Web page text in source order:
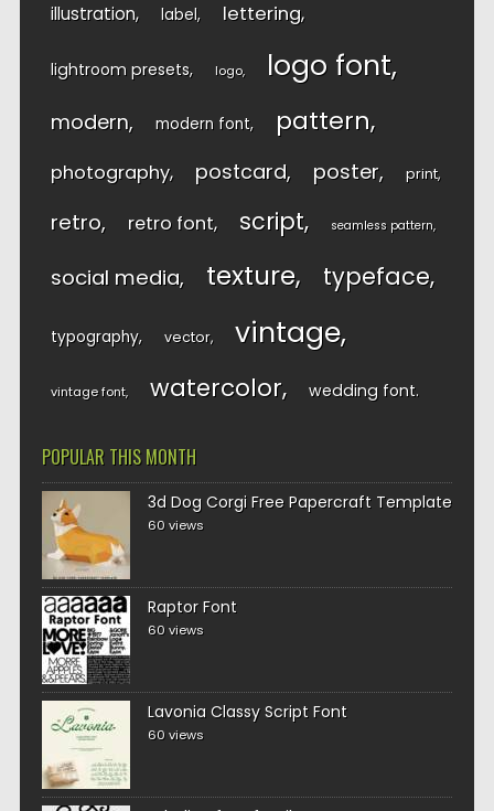
illustration label lettering
lightroom presets logo logo font
modern modern font pattern
photography postcard poster print
retro retro font script seamless pattern
social media texture typeface
typography vector vintage
vintage font watercolor wedding font
POPULAR THIS MONTH
3d Dog Corgi Free Papercraft Template
60 views
Raptor Font
60 views
Lavonia Classy Script Font
60 views